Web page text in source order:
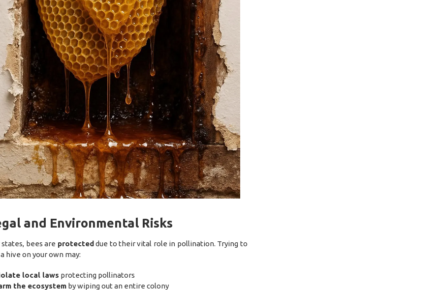
and Environmental Risks
bees are protecteddue to their vital role in pollination. Trying to
hive on your own may:
local laws protecting pollinators
the ecosystemby wiping out an entire colony